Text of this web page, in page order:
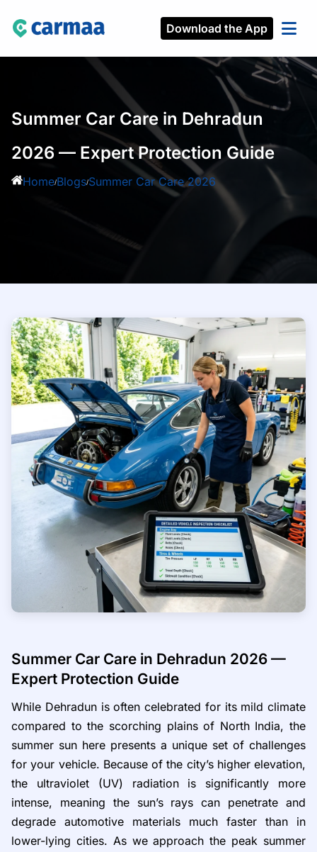
Download the App
Summer Car Care in Dehradun
2026 — Expert Protection Guide
Home/Blogs/Summer Car Care 2026
Summer Car Care in Dehradun 2026 —
Expert Protection Guide
While Dehradun is often celebrated for its mild climate
compared to the scorching plains of North India, the
summer sun here presents a unique set of challenges
for your vehicle. Because of the city’s higher elevation,
the ultraviolet (UV) radiation is significantly more
intense, meaning the sun’s rays can penetrate and
degrade automotive materials much faster than in
lower-lying cities. As we approach the peak summer